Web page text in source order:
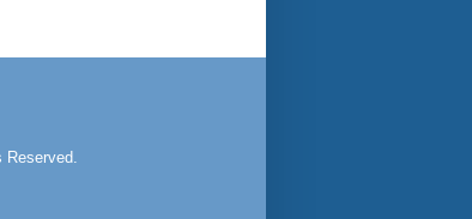
Reserved.